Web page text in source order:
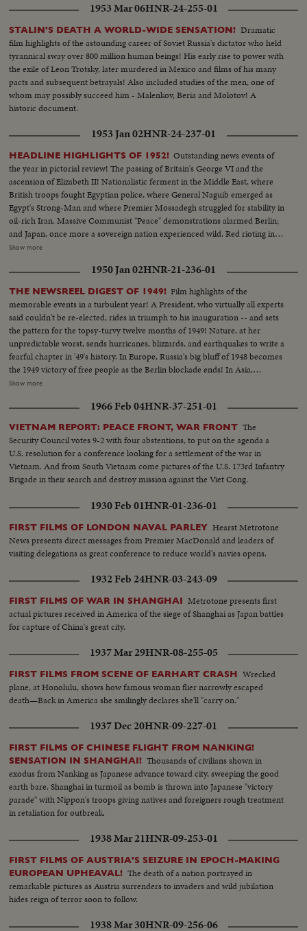
he extols his greatness. And from the United Nations as the flags come
down one by one, leaving only the U. N. banner at half mast, Secretary
General U Thant pays tribute to the great Ambassador from the United
States.
1953 Mar 06HNR-24-255-01
STALIN'S DEATH A WORLD-WIDE SENSATION! Dramatic
film highlights of the astounding career of Soviet Russia's dictator who held
tyrannical sway over 800 million human beings! His early rise to power with
the exile of Leon Trotsky, later murdered in Mexico and films of his many
pacts and subsequent betrayals! Also included studies of the men, one of
whom may possibly succeed him - Malenkov, Beria and Molotov! A
historic document.
1953 Jan 02HNR-24-237-01
HEADLINE HIGHLIGHTS OF 1952! Outstanding news events of
the year in pictorial review! The passing of Britain's George VI and the
ascension of Elizabeth II! Nationalistic ferment in the Middle East, where
British troops fought Egyptian police, where General Naguib emerged as
Egypt's Strong-Man and where Premier Mossadegh struggled for stability in
oil-rich Iran. Massive Communist "Peace" demonstrations alarmed Berlin;
and Japan, once more a sovereign nation experienced wild. Red rioting in
Tokyo. As the U. S. an- nounced the first hydrogen bomb test, Britain
Carlsen drew world acclaim for his brave but vain efforts to save the Flying
Enterprise. In America, it was Election Year! General Dwight D. Eisenhower
led the G.O.P. to a smashing landslide over Governor Adlai E. Stevenson
and the Democrats following tumultuous political conventions and hard
campaigns. Korea, still embattled after two and a half years, saw bitter
fighting for strategic hills, a continuing impasse at Panmunjom that helped
ignite desperate uprisings by Red war-prisoners and an historic visit by
Eisenhower! After his election, Ike visited the U. N. headquarters in New
York; and as 1952 be- came history, this man and this organization, both
peace and security for 1953 and beyond!
Show more
1950 Jan 02HNR-21-236-01
THE NEWSREEL DIGEST OF 1949! Film highlights of the
memorable events in a turbulent year! A President, who virtually all experts
said couldn't be re-elected, rides in triumph to his inauguration -- and sets
the pattern for the topsy-turvy twelve months of 1949! Nature, at her
unpredictable worst, sends hurricanes, blizzards, and earthquakes to write a
fearful chapter in '49's history. In Europe, Russia's big bluff of 1948 becomes
the 1949 victory of free people as the Berlin blockade ends! In Asia,
however, the Red peril of Communism engulfs most of China. Among the
peoples of 12 nations aligning themselves against the forces of aggression. A
stronger United Nations dedicates its permanent headquarters and
provides a greater hope for lasting peace as the world moves into the mid-
century year of 1950.
Show more
1966 Feb 04HNR-37-251-01
VIETNAM REPORT: PEACE FRONT, WAR FRONT The
Security Council votes 9-2 with four abstentions, to put on the agenda a
U.S. resolution for a conference looking for a settlement of the war in
Vietnam. And from South Vietnam come pictures of the U.S. 173rd Infantry
Brigade in their search and destroy mission against the Viet Cong.
1930 Feb 01HNR-01-236-01
FIRST FILMS OF LONDON NAVAL PARLEY Hearst Metrotone
News presents direct messages from Premier MacDonald and leaders of
visiting delegations as great conference to reduce world's navies opens.
1932 Feb 24HNR-03-243-09
FIRST FILMS OF WAR IN SHANGHAI Metrotone presents first
actual pictures received in America of the siege of Shanghai as Japan battles
for capture of China's great city.
1937 Mar 29HNR-08-255-05
FIRST FILMS FROM SCENE OF EARHART CRASH Wrecked
plane, at Honolulu, shows how famous woman flier narrowly escaped
death—Back in America she smilingly declares she'll "carry on."
1937 Dec 20HNR-09-227-01
FIRST FILMS OF CHINESE FLIGHT FROM NANKING!
SENSATION IN SHANGHAI! Thousands of civilians shown in
exodus from Nanking as Japanese advance toward city, sweeping the good
earth bare. Shanghai in turmoil as bomb is thrown into Japanese "victory
parade" with Nippon's troops giving natives and foreigners rough treatment
in retaliation for outbreak.
1938 Mar 21HNR-09-253-01
FIRST FILMS OF AUSTRIA'S SEIZURE IN EPOCH-MAKING
EUROPEAN UPHEAVAL! The death of a nation portrayed in
remarkable pictures as Austria surrenders to invaders and wild jubilation
hides reign of terror soon to follow.
1938 Mar 30HNR-09-256-06